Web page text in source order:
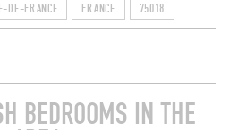
DE-FRANCE FRANCE 75018
BEDROOMS IN THE